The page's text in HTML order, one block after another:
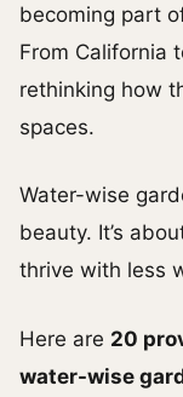
becoming part
From California
rethinking how
spaces.
Water-wise
beauty. It’s
thrive with less
Here are 20
water-wise